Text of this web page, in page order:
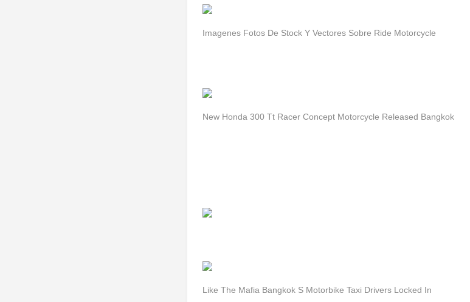
Imagenes Fotos De Stock Y Vectores Sobre Ride Motorcycle
New Honda 300 Tt Racer Concept Motorcycle Released Bangkok
Like The Mafia Bangkok S Motorbike Taxi Drivers Locked In